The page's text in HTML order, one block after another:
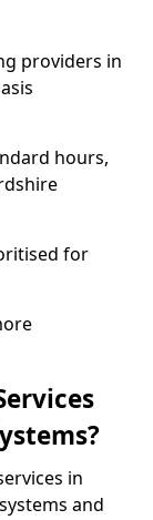
providers in
hours,
for
in
and